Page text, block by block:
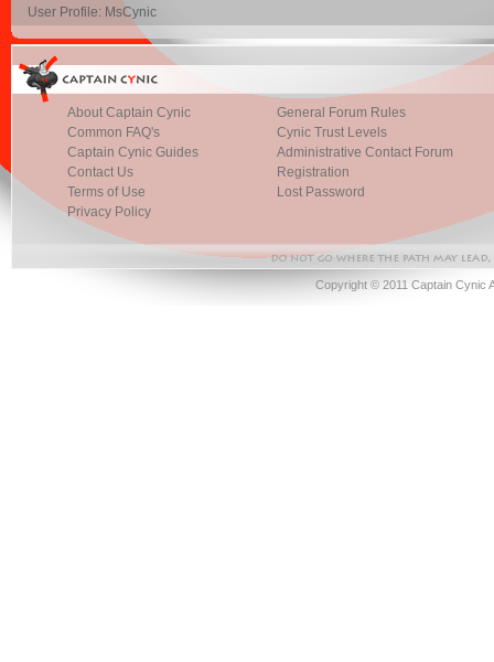
User Profile: MsCynic
About Captain Cynic
Common FAQ's
Captain Cynic Guides
Contact Us
Terms of Use
Privacy Policy
General Forum Rules
Cynic Trust Levels
Administrative Contact Forum
Registration
Lost Password
Copyright © 2011 Captain